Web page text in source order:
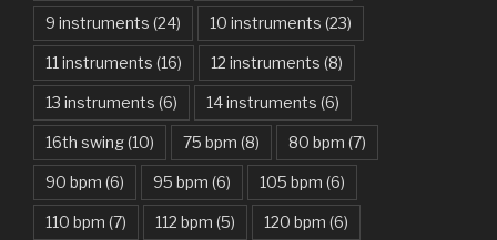
Are You Gonna Be My Girl – Jet
Attention – Charlie Puth
Aunty Ji – Imran Khan, Kareena Kapoor
Back In Black – AC/DC
Bad Day – Daniel Powter
9 instruments (24) 10 instruments (23)
11 instruments (16) 12 instruments (8)
13 instruments (6) 14 instruments (6)
16th swing(10) 75 bpm (8) 80 bpm (7)
90 bpm (6) 95 bpm (6) 105 bpm (6)
110 bpm (7) 112 bpm (5) 120 bpm (6)